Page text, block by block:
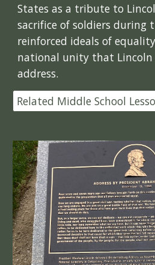
States as a tribute to
sacrifice of soldiers during
reinforced ideals of
national unity that
address.